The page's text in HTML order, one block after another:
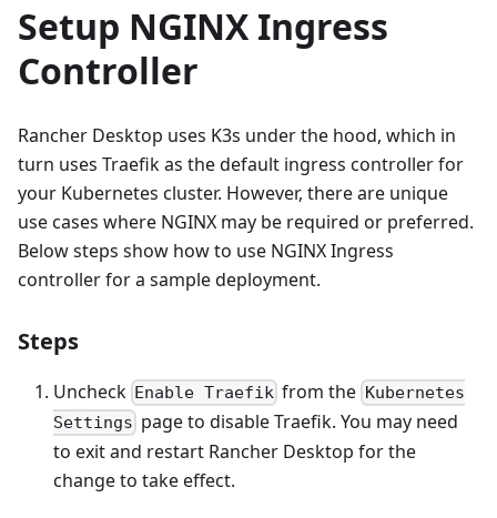
Setup NGINX Ingress
Controller
Rancher Desktop uses K3s under the hood, which in
turn uses Traefik as the default ingress controller for
your Kubernetes cluster. However, there are unique
use cases where NGINX may be required or preferred.
Below steps show how to use NGINX Ingress
controller for a sample deployment.
Steps
Uncheck Enable Traefik from the Kubernetes
Settings page to disable Traefik. You may need
to exit and restart Rancher Desktop for the
change to take effect.